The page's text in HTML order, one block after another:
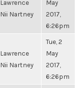
Lawrence
Nii Nartney
May
2017,
6:26pm
Lawrence
Nii Nartney
Tue, 2
May
2017,
6:26pm